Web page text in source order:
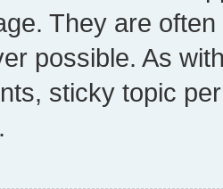
They are
possible. As
sticky topic